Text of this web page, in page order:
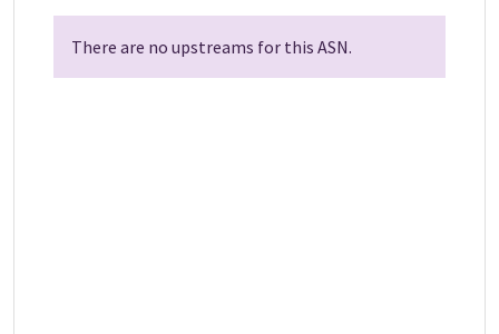
There are no upstreams for this ASN.